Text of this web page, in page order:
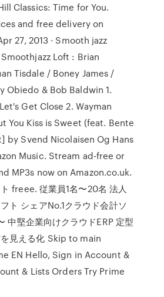
Classics: Time for You.
and free delivery on
27, 2013 · Smooth jazz
Loft : Brian
Tisdale / Boney James /
Obiedo & Bob Baldwin 1.
Get Close 2. Wayman
You Kiss is Sweet (feat. Bente
by Svend Nicolaisen Og Hans
Music. Stream ad-free or
MP3s now on Amazon.co.uk.
freee. 従業員1名〜20名 法⼈
ト シェアNo.1クラウド会計ソ
中堅企業向けクラウドERP 定型
見える化 Skip to main
EN Hello, Sign in Account &
& Lists Orders Try Prime